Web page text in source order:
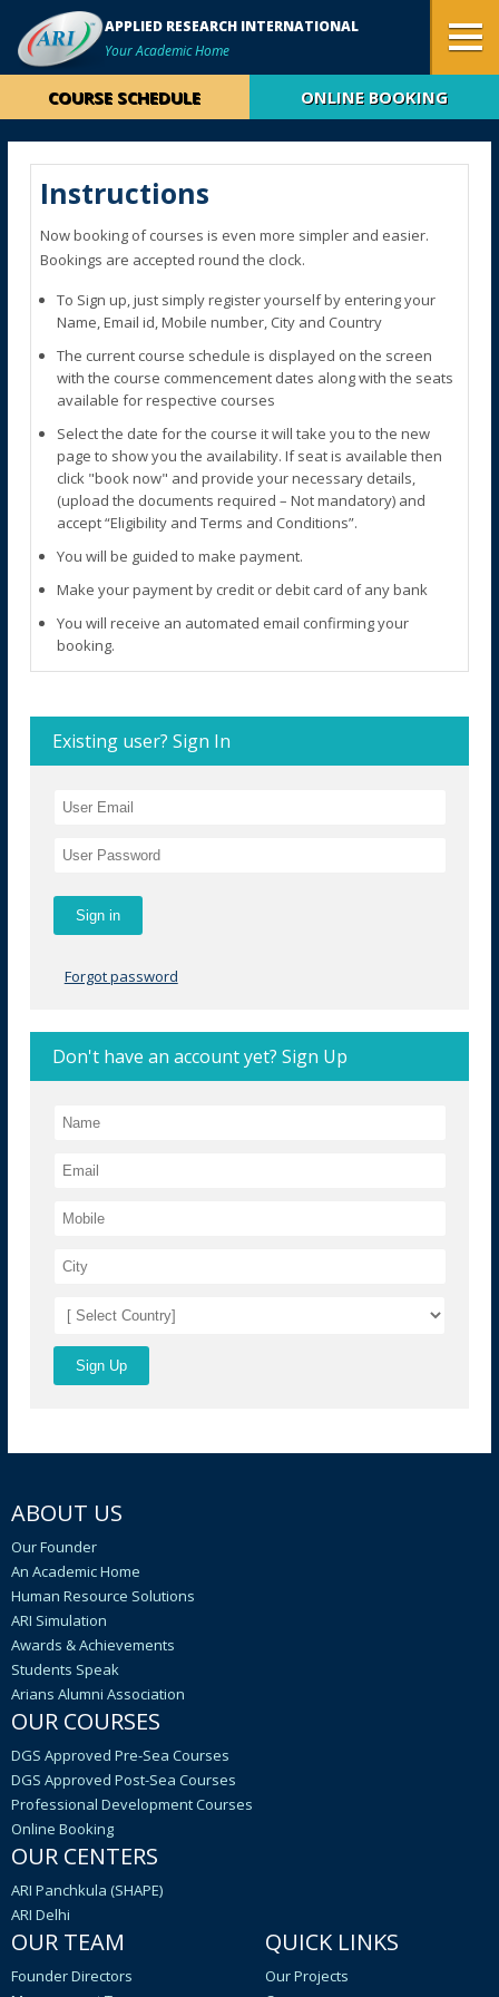
APPLIED RESEARCH INTERNATIONAL
Your Academic Home
COURSE SCHEDULE ONLINE BOOKING
Instructions
Now booking of courses is even more simpler and easier.
Bookings are accepted round the clock.
To Sign up, just simply register yourself by entering your
Name, Email id, Mobile number, City and Country
The current course schedule is displayed on the screen
with the course commencement dates along with the seats
available for respective courses
Select the date for the course it will take you to the new
page to show you the availability. If seat is available then
click "book now" and provide your necessary details,
(upload the documents required – Not mandatory) and
accept “Eligibility and Terms and Conditions”.
You will be guided to make payment.
Make your payment by credit or debit card of any bank
You will receive an automated email confirming your
booking.
Existing user? Sign In
Forgot password
Don't have an account yet? Sign Up
ABOUT US
Our Founder
An Academic Home
Human Resource Solutions
ARI Simulation
Awards & Achievements
Students Speak
Arians Alumni Association
OUR COURSES
DGS Approved Pre-Sea Courses
DGS Approved Post-Sea Courses
Professional Development Courses
Online Booking
OUR CENTERS
ARI Panchkula (SHAPE)
ARI Delhi
OUR TEAM
Founder Directors
QUICK LINKS
Our Projects